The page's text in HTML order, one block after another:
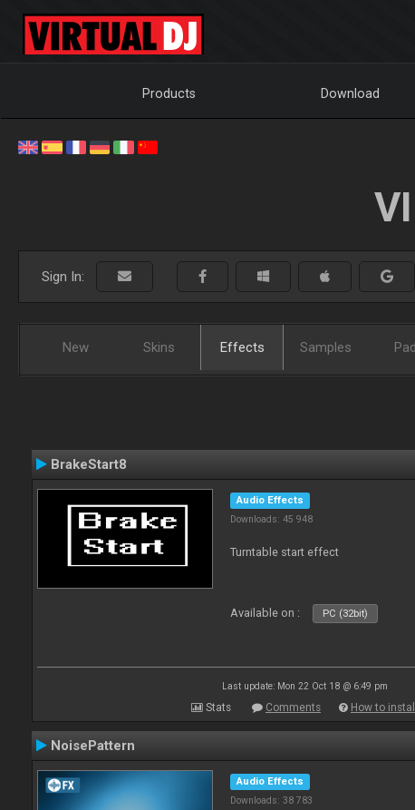
Products Download
Sign In:
New Skins Effects Samples
BrakeStart8
Audio Effects
Downloads: 45 948
Turntable start effect
Available on : PC (32bit)
Last update: Mon 22 Oct 18 @ 6:49 pm
Stats Comments How to install
NoisePattern
Audio Effects
Downloads: 38 783